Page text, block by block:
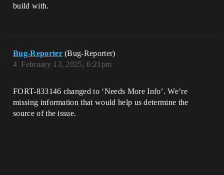
build with.
Bug-Reporter (Bug-Reporter)
February 13, 2025, 6:21pm
4
FORT-833146 changed to ‘Needs More Info’. We’re
missing information that would help us determine the
source of the issue.